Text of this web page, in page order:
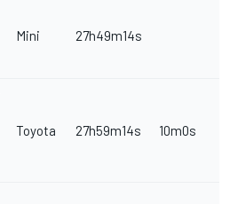
Mini 27h49m14s
Toyota 27h59m14s 10m0s